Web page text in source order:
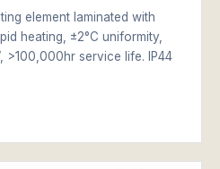
element laminated with
heating, ±2°C uniformity,
>100,000hr service life. IP44